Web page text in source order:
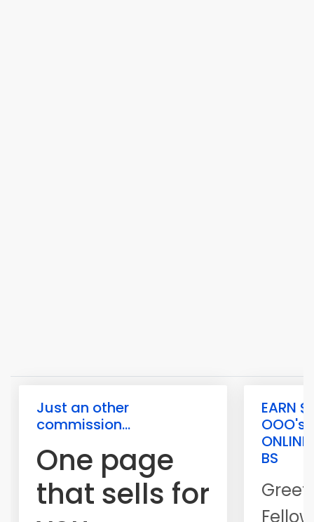
Just an other
commission...
One page
that sells for
EARN
OOO's
BS
Fellow